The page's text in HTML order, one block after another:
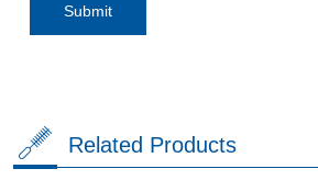
Submit
Related Products